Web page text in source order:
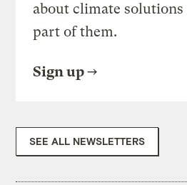
about climate solutions
part of them.
Sign up
SEE ALL NEWSLETTERS